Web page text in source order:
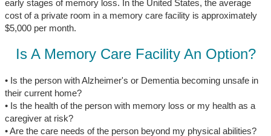
early stages of memory loss. In the United States, the average
cost of a private room in a memory care facility is approximately
$5,000 per month.
Is A Memory Care Facility An Option?
• Is the person with Alzheimer's or Dementia becoming unsafe in
their current home?
• Is the health of the person with memory loss or my health as a
caregiver at risk?
• Are the care needs of the person beyond my physical abilities?